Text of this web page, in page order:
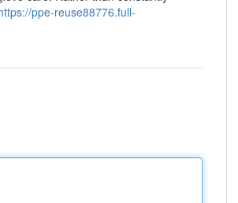
ppe-reuse88776.full-